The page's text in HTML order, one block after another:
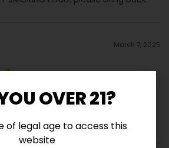
March 7, 2025
smelling bud I have ever
life. Incredible. I can’t wait to grow
OVER 21?
of legal age to access this
website